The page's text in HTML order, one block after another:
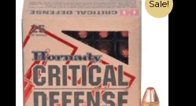
Sale!
price
€1,080.00.
price
€370.00.